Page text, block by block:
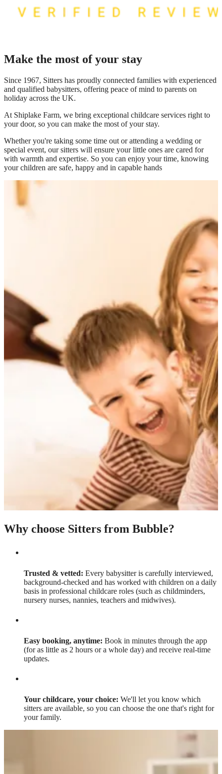
Make the most of your stay
Since 1967, Sitters has proudly connected families with experienced
and qualified babysitters, offering peace of mind to parents on
holiday across the UK.
At Shiplake Farm, we bring exceptional childcare services right to
your door, so you can make the most of your stay.
Whether you're taking some time out or attending a wedding or
special event, our sitters will ensure your little ones are cared for
with warmth and expertise. So you can enjoy your time, knowing
your children are safe, happy and in capable hands
Why choose Sitters from Bubble?
Trusted & vetted: Every babysitter is carefully interviewed,
background-checked and has worked with children on a daily
basis in professional childcare roles (such as childminders,
nursery nurses, nannies, teachers and midwives).
Easy booking, anytime: Book in minutes through the app
(for as little as 2 hours or a whole day) and receive real-time
updates.
Your childcare, your choice: We'll let you know which
sitters are available, so you can choose the one that's right for
your family.